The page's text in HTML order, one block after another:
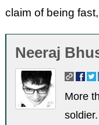
claim of being
Neeraj
More